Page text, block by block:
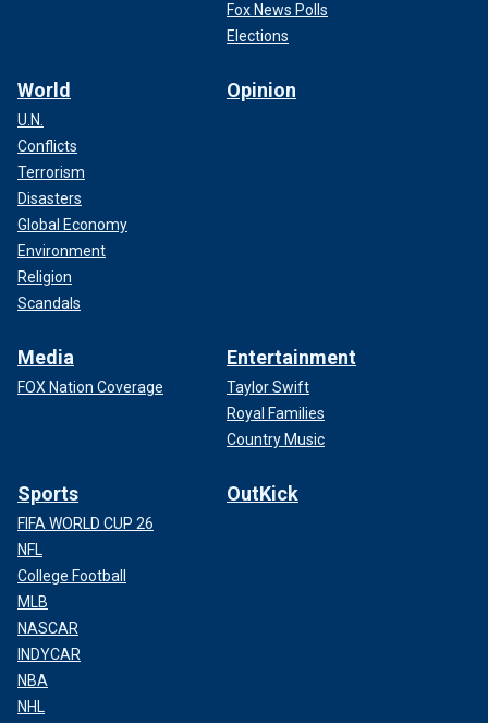
Fox News Polls
Elections
World
U.N.
Conflicts
Terrorism
Disasters
Global Economy
Environment
Religion
Scandals
Opinion
Media
FOX Nation Coverage
Entertainment
Taylor Swift
Royal Families
Country Music
Sports
FIFA WORLD CUP 26
NFL
College Football
MLB
NASCAR
INDYCAR
NBA
NHL
OutKick